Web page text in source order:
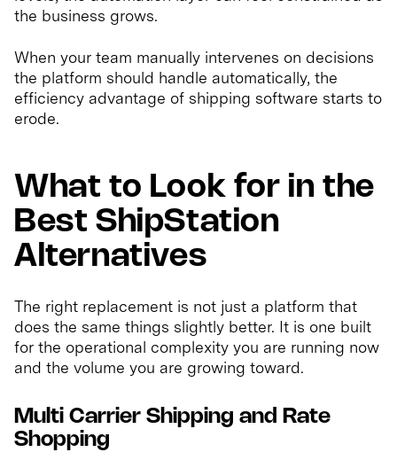
the business grows.
When your team manually intervenes on decisions
the platform should handle automatically, the
efficiency advantage of shipping software starts to
erode.
What to Look for in the
Best ShipStation
Alternatives
The right replacement is not just a platform that
does the same things slightly better. It is one built
for the operational complexity you are running now
and the volume you are growing toward.
Multi Carrier Shipping and Rate
Shopping